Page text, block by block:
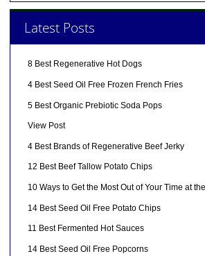
Latest Posts
8 Best Regenerative Hot Dogs
4 Best Seed Oil Free Frozen French Fries
5 Best Organic Prebiotic Soda Pops
View Post
4 Best Brands of Regenerative Beef Jerky
12 Best Beef Tallow Potato Chips
10 Ways to Get the Most Out of Your Time at
14 Best Seed Oil Free Potato Chips
11 Best Fermented Hot Sauces
14 Best Seed Oil Free Popcorns